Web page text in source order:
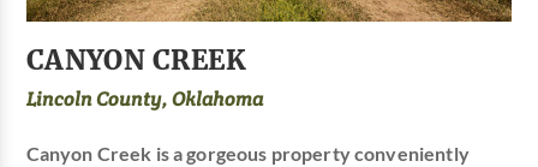
CANYON CREEK
Lincoln County, Oklahoma
Canyon Creek is a gorgeous property conveniently